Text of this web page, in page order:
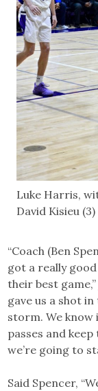
Luke Harris,
David Kisieu
“Coach (Ben
got a really
their best
gave us a shot
storm. We know
passes and
we’re going to
Said Spencer,